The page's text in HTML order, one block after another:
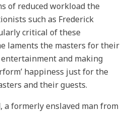
of reduced workload the
such as Frederick
critical of these
laments the masters for their
and making
happiness just for the
and their guests.
a formerly enslaved man from